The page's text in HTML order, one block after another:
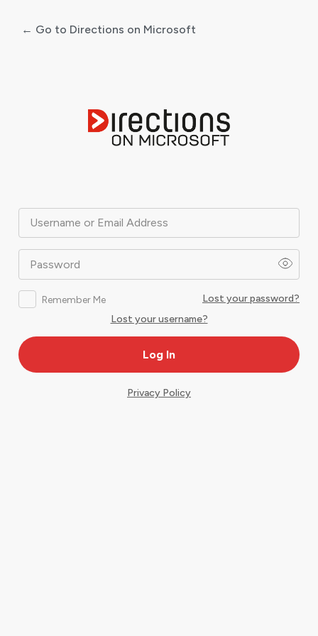
Username or Email Address
Password
Remember Me
Lost your password?
Lost your username?
← Go to Directions on Microsoft
Privacy Policy